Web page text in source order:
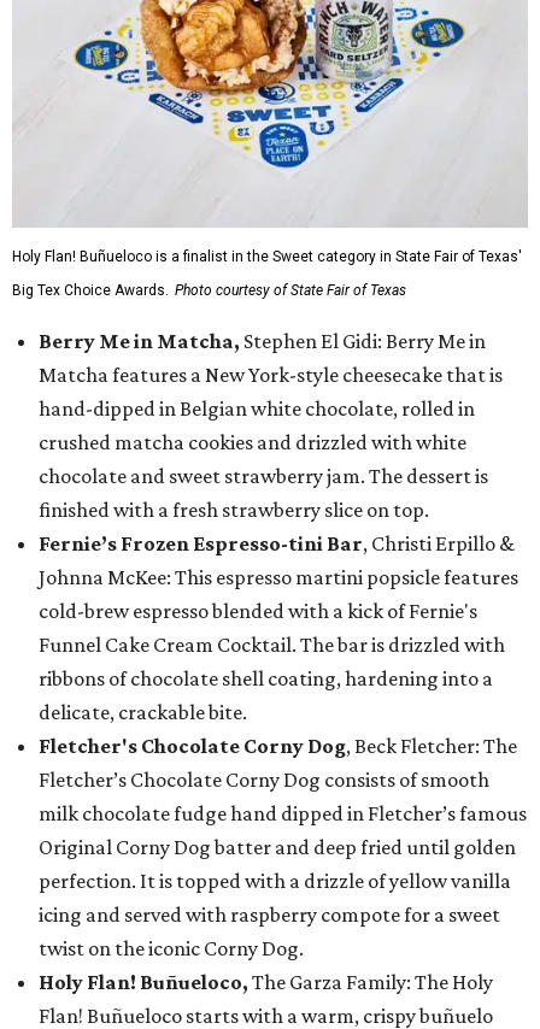
Holy Flan! Buñueloco is a finalist in the Sweet category in State Fair of Texas'
Big Tex Choice Awards. Photo courtesy of State Fair of Texas
Berry Me in Matcha, Stephen El Gidi: Berry Me in
Matcha features a New York-style cheesecake that is
hand-dipped in Belgian white chocolate, rolled in
crushed matcha cookies and drizzled with white
chocolate and sweet strawberry jam. The dessert is
finished with a fresh strawberry slice on top.
Fernie’s Frozen Espresso-tini Bar, Christi Erpillo &
Johnna McKee: This espresso martini popsicle features
cold-brew espresso blended with a kick of Fernie's
Funnel Cake Cream Cocktail. The bar is drizzled with
ribbons of chocolate shell coating, hardening into a
delicate, crackable bite.
Fletcher's Chocolate Corny Dog, Beck Fletcher: The
Fletcher’s Chocolate Corny Dog consists of smooth
milk chocolate fudge hand dipped in Fletcher’s famous
Original Corny Dog batter and deep fried until golden
perfection. It is topped with a drizzle of yellow vanilla
icing and served with raspberry compote for a sweet
twist on the iconic Corny Dog.
Holy Flan! Buñueloco, The Garza Family: The Holy
Flan! Buñueloco starts with a warm, crispy buñuelo